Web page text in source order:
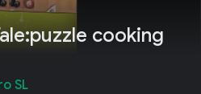
cooking
SL